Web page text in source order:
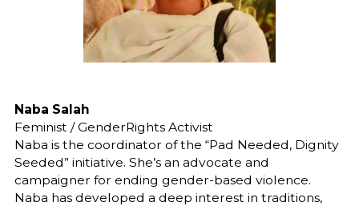
Naba Salah
Feminist / GenderRights Activist
Naba is the coordinator of the “Pad Needed, Dignity
Seeded” initiative. She’s an advocate and
campaigner for ending gender-based violence.
Naba has developed a deep interest in traditions,